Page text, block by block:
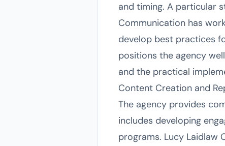
and timing. A particular
Communication has
develop best practices
positions the agency
and the practical
Content Creation and
The agency provides
includes developing
programs. Lucy Laidlaw